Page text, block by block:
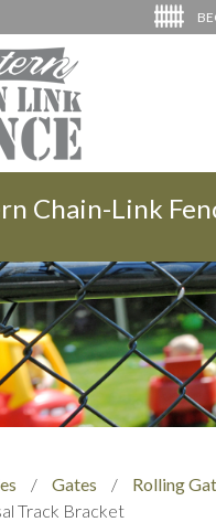
Chain-Link
/ Gates /
Rolling
Track Bracket